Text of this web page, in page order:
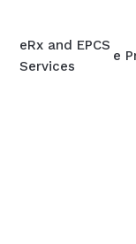
eRx and EPCS
Services
e